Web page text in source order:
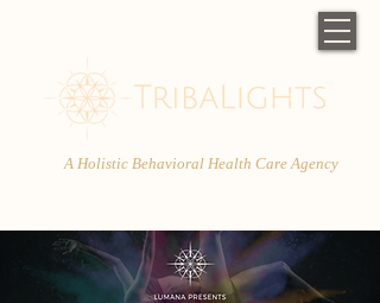
A Holistic Behavioral Health Care Agency